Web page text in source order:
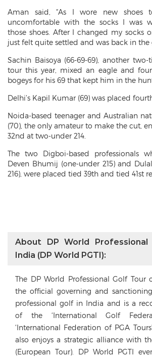
Aman said, “As I wore new shoes
uncomfortable with the socks I was
those shoes. After I changed my socks
just felt quite settled and was back in the
Sachin Baisoya (66-69-69), another
tour this year, mixed an eagle and
bogeys for his 69 that kept him in the
Delhi’s Kapil Kumar (69) was placed
Noida-based teenager and Australian
(70), the only amateur to make the cut,
32nd at two-under 214.
The two Digboi-based professionals
Deven Bhumij (one-under 215) and
216), were placed tied 39th and tied 41st
About DP World
India (DP World PGTI):
The DP World Professional Golf Tour
the official governing and
professional golf in India and is a
of the ‘International Golf
‘International Federation of PGA
also enjoys a strategic alliance with
(European Tour). DP World PGTI